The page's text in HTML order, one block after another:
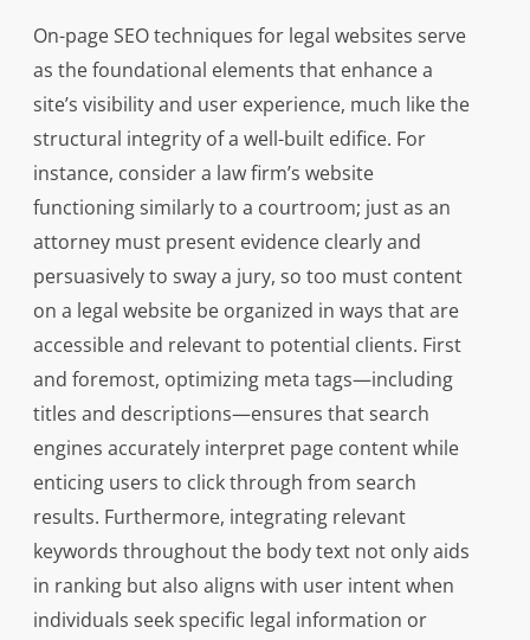
On-page SEO techniques for legal websites serve
as the foundational elements that enhance a
site’s visibility and user experience, much like the
structural integrity of a well-built edifice. For
instance, consider a law firm’s website
functioning similarly to a courtroom; just as an
attorney must present evidence clearly and
persuasively to sway a jury, so too must content
on a legal website be organized in ways that are
accessible and relevant to potential clients. First
and foremost, optimizing meta tags—including
titles and descriptions—ensures that search
engines accurately interpret page content while
enticing users to click through from search
results. Furthermore, integrating relevant
keywords throughout the body text not only aids
in ranking but also aligns with user intent when
individuals seek specific legal information or